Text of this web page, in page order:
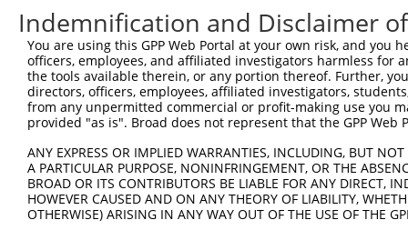
human 107984724 LOC107984724
uncharacterized
LOC107984724
human 107986643 LOC107986643
uncharacterized
LOC107986643
mouse 18148 Npm1 nucleophosmin 1
mouse 18148 Npm1 nucleophosmin 1
mouse 18148 Npm1 nucleophosmin 1
mouse 24074 Taf7
TATA-box binding protein
as...
mouse 269582 Clspn claspin
Indemnification and Disclaimer
You are using this GPP Web Portal at your own risk, and
officers, employees, and affiliated investigators harmless for
the tools available therein, or any portion thereof. Further,
directors, officers, employees, affiliated investigators,
from any unpermitted commercial or profit-making use you
provided "as is". Broad does not represent that the GPP
ANY EXPRESS OR IMPLIED WARRANTIES, INCLUDING, BUT
A PARTICULAR PURPOSE, NONINFRINGEMENT, OR THE
BROAD OR ITS CONTRIBUTORS BE LIABLE FOR ANY DIRECT,
HOWEVER CAUSED AND ON ANY THEORY OF LIABILITY,
OTHERWISE) ARISING IN ANY WAY OUT OF THE USE OF THE